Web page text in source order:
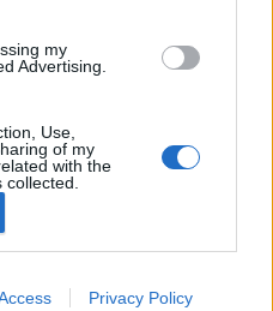
my
Advertising.
Use,
of my
with the
collected.
storagePrivacy Policy
9. 20:00, Cotton Club
lehet a leginkább
a
akinek már olvastak a
csak érzékcsalódás?
és…